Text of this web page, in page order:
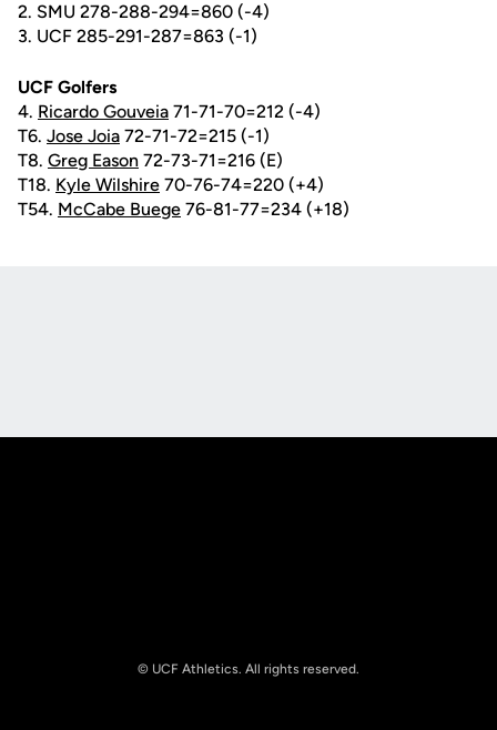
2. SMU 278-288-294=860 (-4)
3. UCF 285-291-287=863 (-1)
UCF Golfers
4. Ricardo Gouveia 71-71-70=212 (-4)
T6. Jose Joia 72-71-72=215 (-1)
T8. Greg Eason 72-73-71=216 (E)
T18. Kyle Wilshire 70-76-74=220 (+4)
T54. McCabe Buege 76-81-77=234 (+18)
© UCF Athletics. All rights reserved.